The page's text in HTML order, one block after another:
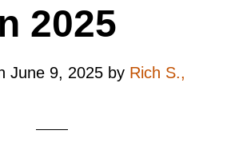
2025
June 9, 2025 by Rich S.,